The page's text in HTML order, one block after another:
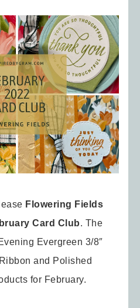
Flowering Fields
Card Club. The
Evergreen 3/8″
and Polished
for February.